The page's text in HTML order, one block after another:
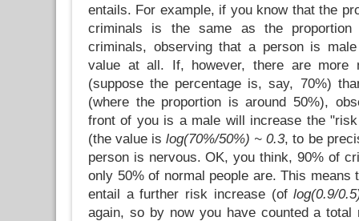
entails. For example, if you know that the
criminals is the same as the proportion
criminals, observing that a person is
value at all. If, however, there are more
(suppose the percentage is, say, 70%)
(where the proportion is around 50%),
front of you is a male will increase the
(the value islog(70%/50%) ~ 0.3, to be
person is nervous. OK, you think, 90% of
only 50% of normal people are. This means
entail a further risk increase (oflog(0.9/
again, so by now you have counted a